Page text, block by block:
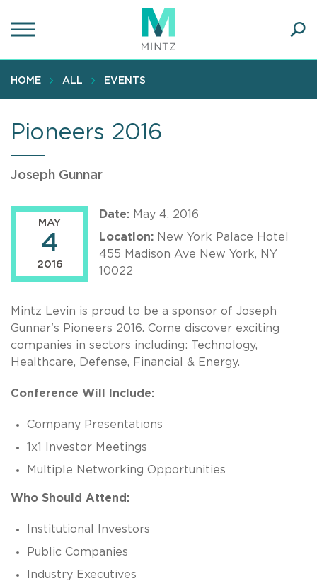
to
content
HOME ALL EVENTS
Pioneers 2016
Joseph Gunnar
MAY
4
2016
Date: May 4, 2016
Location: New York Palace Hotel
455 Madison Ave New York, NY
10022
Mintz Levin is proud to be a sponsor of Joseph
Gunnar's Pioneers 2016. Come discover exciting
companies in sectors including: Technology,
Healthcare, Defense, Financial & Energy.
Conference Will Include:
Company Presentations
1x1 Investor Meetings
Multiple Networking Opportunities
Who Should Attend:
Institutional Investors
Public Companies
Industry Executives